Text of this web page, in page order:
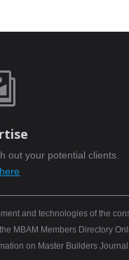
out your potential clients.
and technologies of the
MBAM Members Directory
on Master Builders